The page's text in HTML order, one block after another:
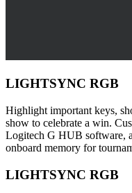
LIGHTSYNC RGB
Highlight important keys,
show to celebrate a win.
Logitech G HUB software,
onboard memory for
LIGHTSYNC RGB